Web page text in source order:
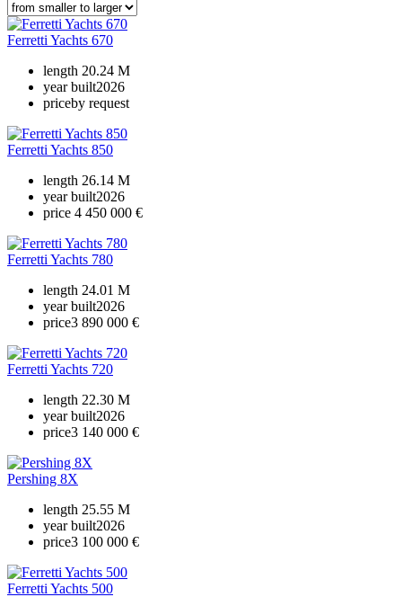
Ferretti Yachts 670
length 20.24 M
year built2026
priceby request
Ferretti Yachts 850
length 26.14 M
year built2026
price 4 450 000 €
Ferretti Yachts 780
length 24.01 M
year built2026
price3 890 000 €
Ferretti Yachts 720
length 22.30 M
year built2026
price3 140 000 €
Pershing 8X
length 25.55 M
year built2026
price3 100 000 €
Ferretti Yachts 500